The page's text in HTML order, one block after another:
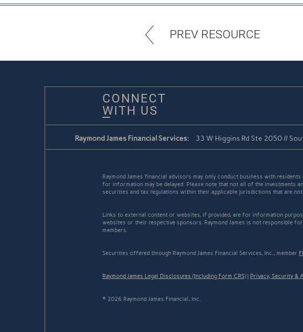
PREV RESOURCE
CONNECT
WITH US
Raymond James Financial Services: 33 W Higgins Rd Ste 2050 //
Raymond James financial advisors may only conduct business with
for information may be delayed. Please note that not all of the investments
securities and tax regulations within their applicable jurisdictions that are
Links to external content or websites, if provided, are for information
websites or their respective sponsors. Raymond James is not responsible
members.
Securities offered through Raymond James Financial Services, Inc., member
Raymond James Legal Disclosures (Including Form CRS) | Privacy, Security &
© 2026 Raymond James Financial, Inc.